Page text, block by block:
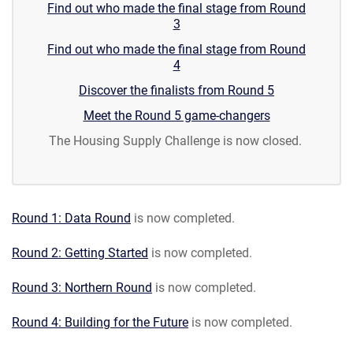
Find out who made the final stage from Round
3
Find out who made the final stage from Round
4
Discover the finalists from Round 5
Meet the Round 5 game-changers
The Housing Supply Challenge is now closed.
Round 1: Data Round is now completed.
Round 2: Getting Started is now completed.
Round 3: Northern Round is now completed.
Round 4: Building for the Future is now completed.